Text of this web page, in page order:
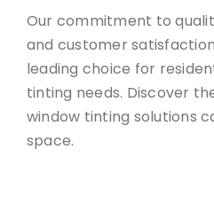
Our commitment to
and customer
leading choice for
tinting needs. Discover
window tinting solutions
space.